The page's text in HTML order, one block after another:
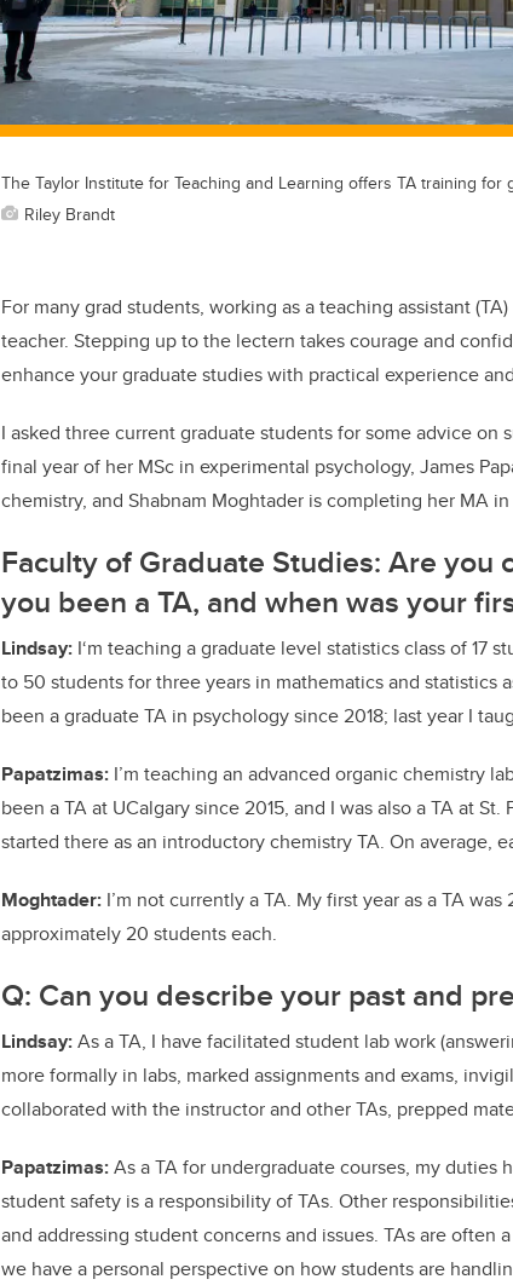
The Taylor Institute for Teaching and Learning offers TA training for
Riley Brandt
For many grad students, working as a teaching assistant
teacher. Stepping up to the lectern takes courage and
enhance your graduate studies with practical experience
I asked three current graduate students for some advice on
final year of her MSc in experimental psychology, James
chemistry, and Shabnam Moghtader is completing her MA
Faculty of Graduate Studies:Are you
you been a TA, and when was your
Lindsay: I‘m teaching a graduate level statistics class of 17
to 50 students for three years in mathematics and statistics
been a graduate TA in psychology since 2018; last year I
Papatzimas: I’m teaching an advanced organic chemistry
been a TA at UCalgary since 2015, and I was also a TA at
started there as an introductory chemistry TA. On average,
Moghtader: I’m not currently a TA. My first year as a TA
approximately 20 students each.
Q: Can you describe your past and
Lindsay:As a TA, I have facilitated student lab work
more formally in labs, marked assignments and exams,
collaborated with the instructor and other TAs, prepped
Papatzimas:As a TA for undergraduate courses, my duties
student safety is a responsibility of TAs. Other
and addressing student concerns and issues. TAs are
we have a personal perspective on how students are